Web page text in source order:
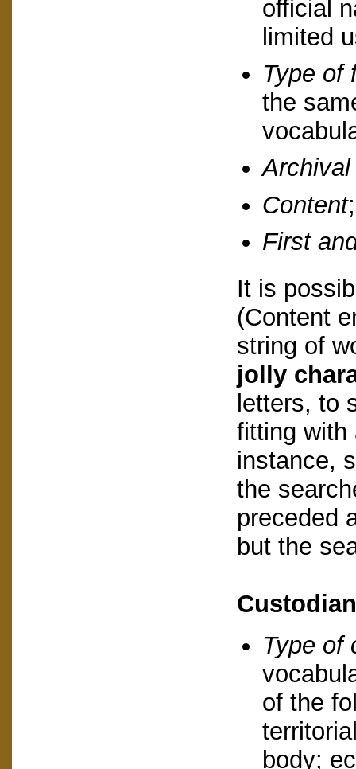
official
limited
Type of
the
Content;
First
It is
(Content
string of
jolly
letters, to
fitting with
instance,
the
preceded
but the
Type of
of the
body;